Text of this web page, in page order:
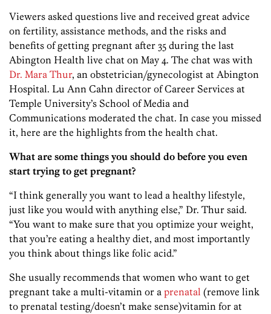
Viewers asked questions live and received great advice
on fertility, assistance methods, and the risks and
benefits of getting pregnant after 35 during the last
Abington Health live chat on May 4. The chat was with
Dr. Mara Thur, an obstetrician/gynecologist at Abington
Hospital. Lu Ann Cahn director of Career Services at
Temple University’s School of Media and
Communications moderated the chat. In case you missed
it, here are the highlights from the health chat.
What are some things you should do before you even
start trying to get pregnant?
“I think generally you want to lead a healthy lifestyle,
just like you would with anything else,” Dr. Thur said.
“You want to make sure that you optimize your weight,
that you’re eating a healthy diet, and most importantly
you think about things like folic acid.”
She usually recommends that women who want to get
pregnant take a multi-vitamin or a prenatal (remove link
to prenatal testing/doesn’t make sense)vitamin for at